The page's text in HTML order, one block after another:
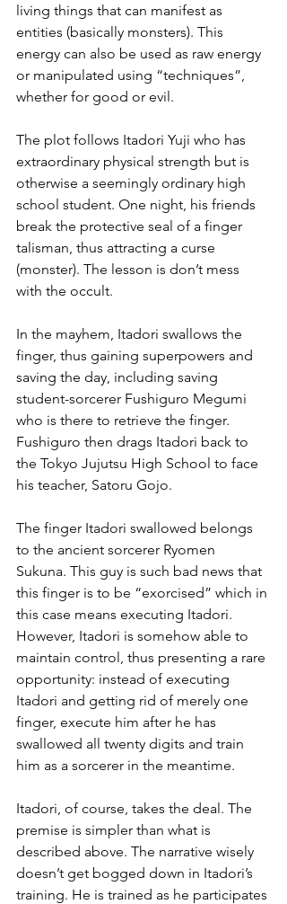
living things that can manifest as
entities (basically monsters). This
energy can also be used as raw energy
or manipulated using “techniques”,
whether for good or evil.
The plot follows Itadori Yuji who has
extraordinary physical strength but is
otherwise a seemingly ordinary high
school student. One night, his friends
break the protective seal of a finger
talisman, thus attracting a curse
(monster). The lesson is don’t mess
with the occult.
In the mayhem, Itadori swallows the
finger, thus gaining superpowers and
saving the day, including saving
student-sorcerer Fushiguro Megumi
who is there to retrieve the finger.
Fushiguro then drags Itadori back to
the Tokyo Jujutsu High School to face
his teacher, Satoru Gojo.
The finger Itadori swallowed belongs
to the ancient sorcerer Ryomen
Sukuna. This guy is such bad news that
this finger is to be “exorcised” which in
this case means executing Itadori.
However, Itadori is somehow able to
maintain control, thus presenting a rare
opportunity: instead of executing
Itadori and getting rid of merely one
finger, execute him after he has
swallowed all twenty digits and train
him as a sorcerer in the meantime.
Itadori, of course, takes the deal. The
premise is simpler than what is
described above. The narrative wisely
doesn’t get bogged down in Itadori’s
training. He is trained as he participates